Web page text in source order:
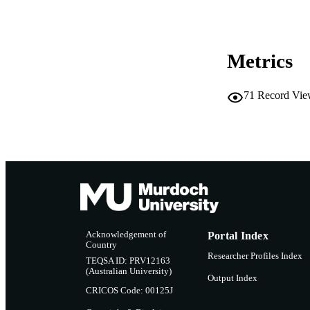
Metrics
71 Record
Acknowledgement of
Country
TEQSA ID: PRV12163
(Australian University)
CRICOS Code: 00125J
Portal Index
Researcher Profiles Index
Output Index